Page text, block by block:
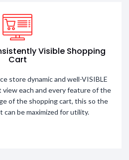
Visible Shopping
Cart
store dynamic and well-VISIBLE
each and every feature of the
of the shopping cart, this so the
can be maximized for utility.